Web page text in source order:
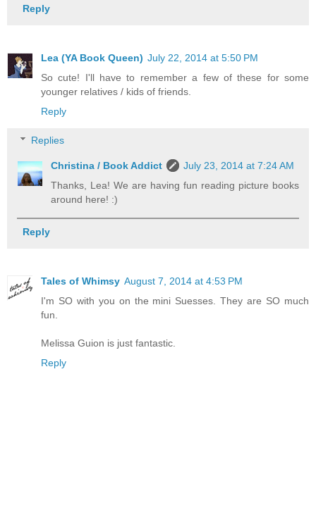
Reply
Lea (YA Book Queen) July 22, 2014 at 5:50 PM
So cute! I'll have to remember a few of these for some
younger relatives / kids of friends.
Reply
Replies
Christina / Book Addict
July 23, 2014 at 7:24 AM
Thanks, Lea! We are having fun reading picture books
around here! :)
Reply
Tales of Whimsy August 7, 2014 at 4:53 PM
I'm SO with you on the mini Suesses. They are SO much
fun.
Melissa Guion is just fantastic.
Reply